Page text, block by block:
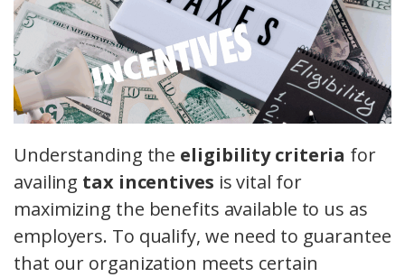
Understanding the eligibility criteria for
availing tax incentives is vital for
maximizing the benefits available to us as
employers. To qualify, we need to guarantee
that our organization meets certain